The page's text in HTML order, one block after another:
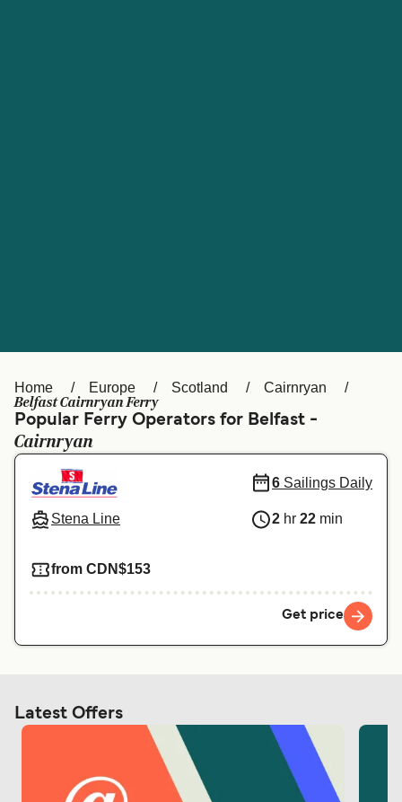
Ελλάδα
Polska
Schweiz (DE) Norge
Україна Indonesia
Home Europe Scotland Cairnryan
Belfast Cairnryan Ferry
Popular Ferry Operators for Belfast -
Cairnryan
Stena Line
6 Sailings Daily
2 hr 22 min
from CDN$153
Get price
Latest Offers